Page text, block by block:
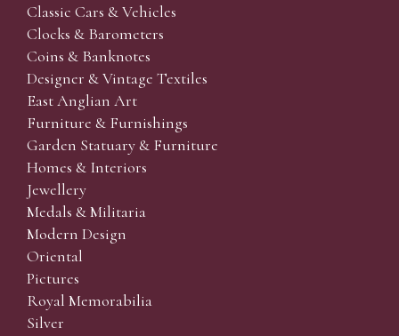
Classic Cars & Vehicles
Clocks & Barometers
Coins & Banknotes
Designer & Vintage Textiles
East Anglian Art
Furniture & Furnishings
Garden Statuary & Furniture
Homes & Interiors
Jewellery
Medals & Militaria
Modern Design
Oriental
Pictures
Royal Memorabilia
Silver